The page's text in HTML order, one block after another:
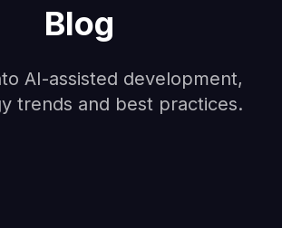
Blog
AI-assisted development,
trends and best practices.